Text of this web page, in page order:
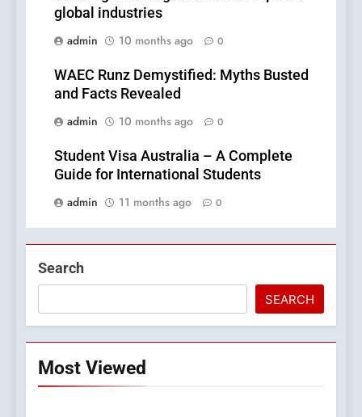
global industries
admin
10 months ago 0
WAEC Runz Demystified: Myths Busted
and Facts Revealed
admin
10 months ago 0
Student Visa Australia – A Complete
Guide for International Students
admin
11 months ago 0
Search
SEARCH
Most Viewed